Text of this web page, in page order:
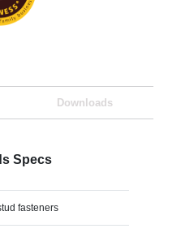
Downloads
Specs
fasteners